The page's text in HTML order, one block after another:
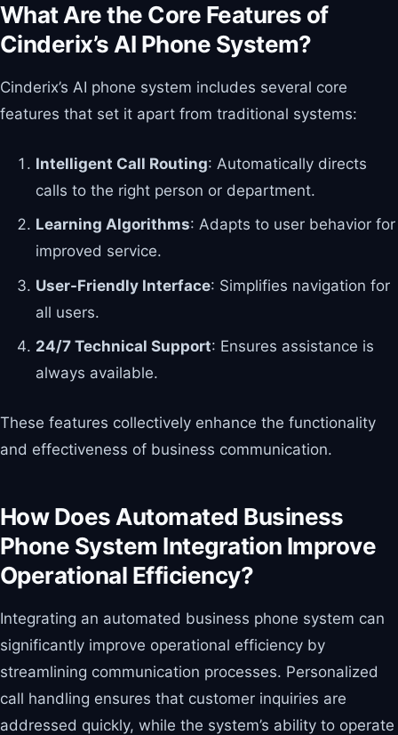
What Are the Core Features of
Cinderix’s AI Phone System?
Cinderix’s AI phone system includes several core
features that set it apart from traditional systems:
Intelligent Call Routing: Automatically directs
calls to the right person or department.
Learning Algorithms: Adapts to user behavior for
improved service.
User-Friendly Interface: Simplifies navigation for
all users.
24/7 Technical Support: Ensures assistance is
always available.
These features collectively enhance the functionality
and effectiveness of business communication.
How Does Automated Business
Phone System Integration Improve
Operational Efficiency?
Integrating an automated business phone system can
significantly improve operational efficiency by
streamlining communication processes. Personalized
call handling ensures that customer inquiries are
addressed quickly, while the system’s ability to operate